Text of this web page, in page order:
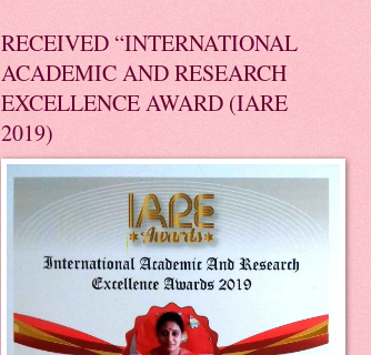
RECEIVED “INTERNATIONAL
ACADEMIC AND RESEARCH
EXCELLENCE AWARD (IARE
2019)